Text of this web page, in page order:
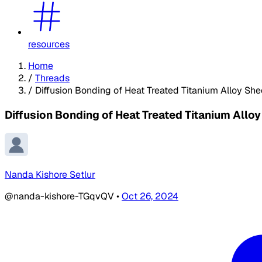
resources
Home
/ Threads
/ Diffusion Bonding of Heat Treated Titanium Alloy
Diffusion Bonding of Heat Treated Titanium
Nanda Kishore Setlur
@nanda-kishore-TGqvQV•Oct 26, 2024